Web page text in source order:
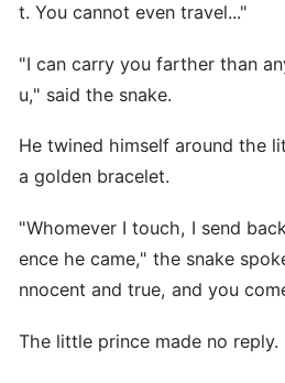
t. You cannot even travel..."
"I can carry you farther than
u," said the snake.
He twined himself around the
a golden bracelet.
"Whomever I touch, I send
ence he came," the snake
nnocent and true, and you
The little prince made no reply.